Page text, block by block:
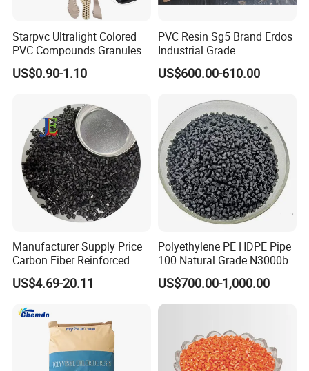
2. About Delivery Period
Normally delivered in 7 working days after the
confirmation of order& payment. And it varies
according to the material and quantity.
3. About Payment Term
It's flexible, T/T, L/C at sight.
4. About the mode of transportation
(2) by train
5. If I order in large quantities, can the price be
lower?
A: Yes, we can offer a discount for large orders.
Starpvc Ultralight Colored
PVC Compounds Granules
Shore A55-A70 Hardness
1.16-1.4G/Cm Density Air
US$0.90-1.10
PVC Resin Sg5 Brand Erdos
Industrial Grade
US$600.00-610.00
Manufacturer Supply Price
Carbon Fiber Reinforced
Polyamide PA6 Granules
with Custom-Made
US$4.69-20.11
Polyethylene PE HDPE Pipe
100 Natural Grade N3000b
High Density Polyethylene
Granule
US$700.00-1,000.00